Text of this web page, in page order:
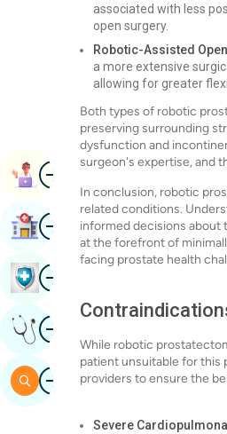
associated with less
open surgery.
Robotic-Assisted
a more extensive
allowing for greater
Both types of robotic
preserving surrounding
dysfunction and
surgeon's expertise, and
In conclusion, robotic
related conditions.
informed decisions about
at the forefront of
facing prostate health
While robotic
patient unsuitable for this
providers to ensure the
Severe
ImageBook Appointment
ImageFind Hospital
ImageBook Health Checkup
ImageGet Expert Opinion
ImageSearch